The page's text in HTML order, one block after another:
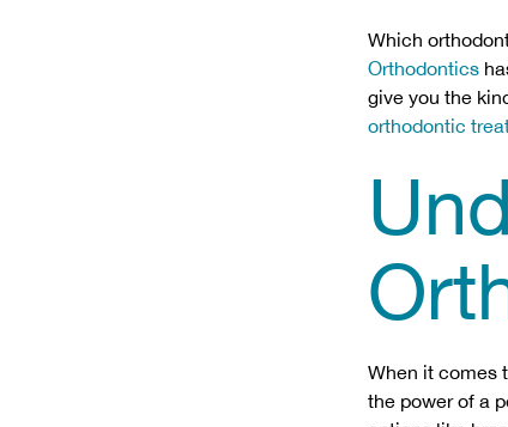
Which
Orthodontics
give you the
orthodontic
When it comes
the power of a